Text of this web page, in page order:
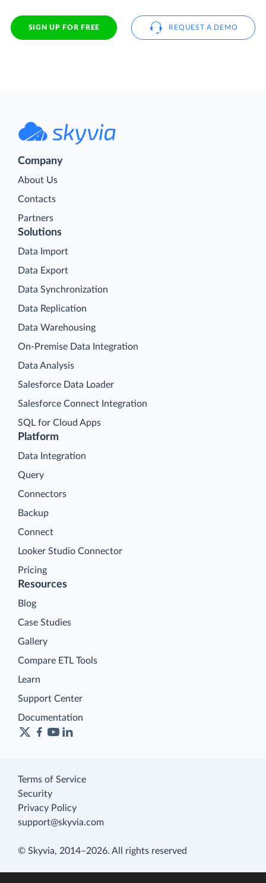
SIGN UP FOR FREE REQUEST A DEMO
Company
About Us
Contacts
Partners
Platform
Data Integration
Query
Connectors
Backup
Connect
Looker Studio Connector
Pricing
Solutions
Data Import
Data Export
Data Synchronization
Data Replication
Data Warehousing
On-Premise Data Integration
Data Analysis
Salesforce Data Loader
Salesforce Connect Integration
SQL for Cloud Apps
Resources
Blog
Case Studies
Gallery
Compare ETL Tools
Learn
Support Center
Documentation
Terms of Service
Security
Privacy Policy
support@skyvia.com
© Skyvia, 2014–2026. All rights reserved